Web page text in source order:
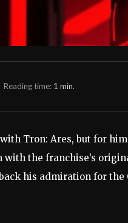
Reading time: 1 min.
Tron: Ares, but for
the franchise’s
his admiration for